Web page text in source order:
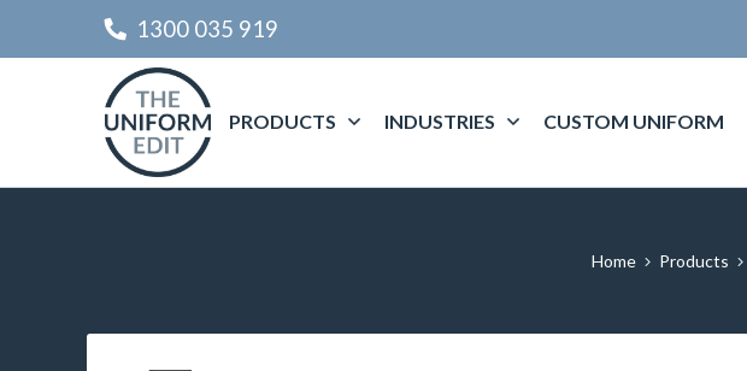
1300 035 919
PRODUCTS INDUSTRIES CUSTOM UNIFORM
Home Products